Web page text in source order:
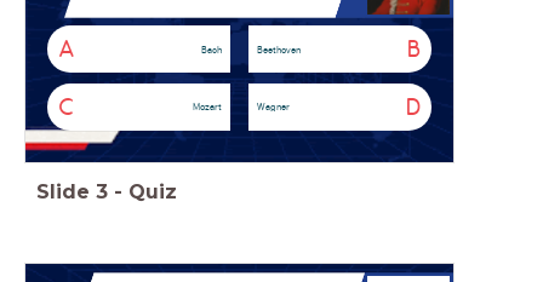
A Bach B
Beethoven
C Mozart D
Wagner
Slide 3 - Quiz